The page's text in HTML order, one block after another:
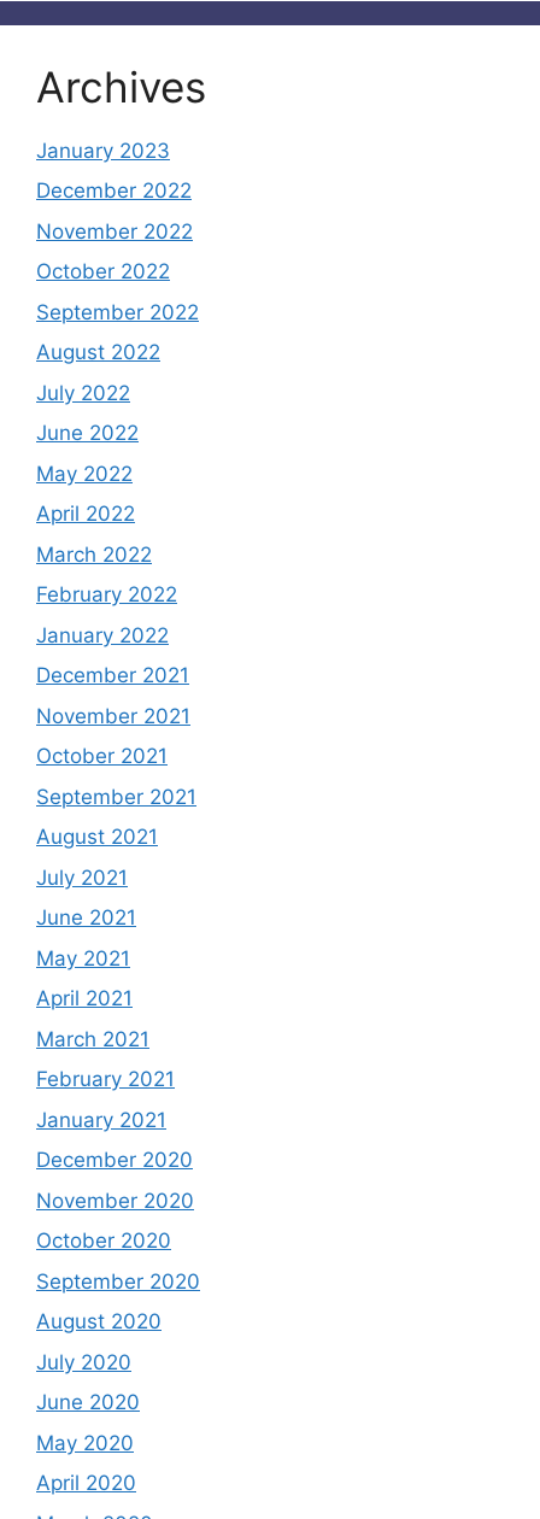
Archives
January 2023
December 2022
November 2022
October 2022
September 2022
August 2022
July 2022
June 2022
May 2022
April 2022
March 2022
February 2022
January 2022
December 2021
November 2021
October 2021
September 2021
August 2021
July 2021
June 2021
May 2021
April 2021
March 2021
February 2021
January 2021
December 2020
November 2020
October 2020
September 2020
August 2020
July 2020
June 2020
May 2020
April 2020